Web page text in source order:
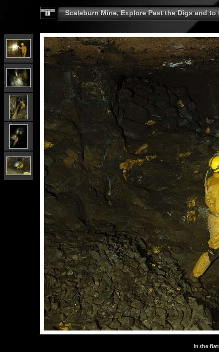
Scaleburn Mine, Explore Past the Digs and to
In the